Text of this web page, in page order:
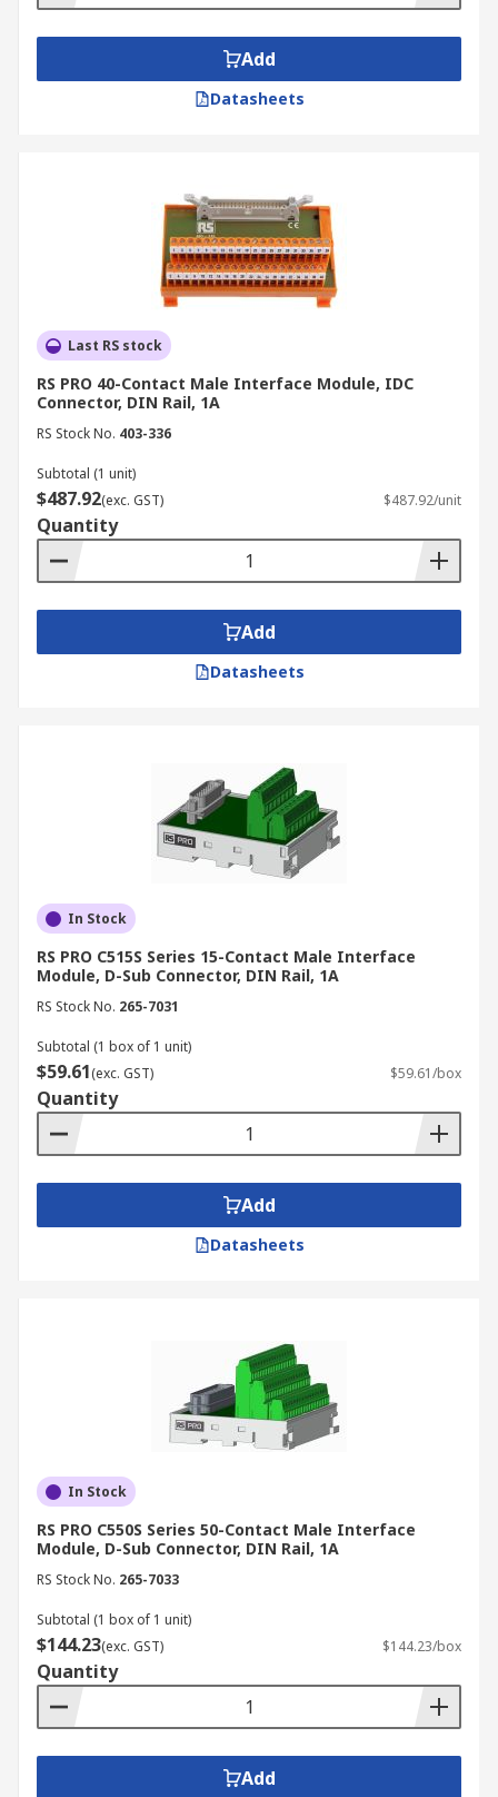
Add
Datasheets
Last RS stock
RS PRO 40-Contact Male Interface Module, IDC
Connector, DIN Rail, 1A
RS Stock No. 403-336
Subtotal (1 unit)
$487.92(exc. GST) $487.92/unit
Quantity
Add
Datasheets
In Stock
RS PRO C515S Series 15-Contact Male Interface
Module, D-Sub Connector, DIN Rail, 1A
RS Stock No. 265-7031
Subtotal (1 box of 1 unit)
$59.61(exc. GST) $59.61/box
Quantity
Add
Datasheets
In Stock
RS PRO C550S Series 50-Contact Male Interface
Module, D-Sub Connector, DIN Rail, 1A
RS Stock No. 265-7033
Subtotal (1 box of 1 unit)
$144.23(exc. GST) $144.23/box
Quantity
Add